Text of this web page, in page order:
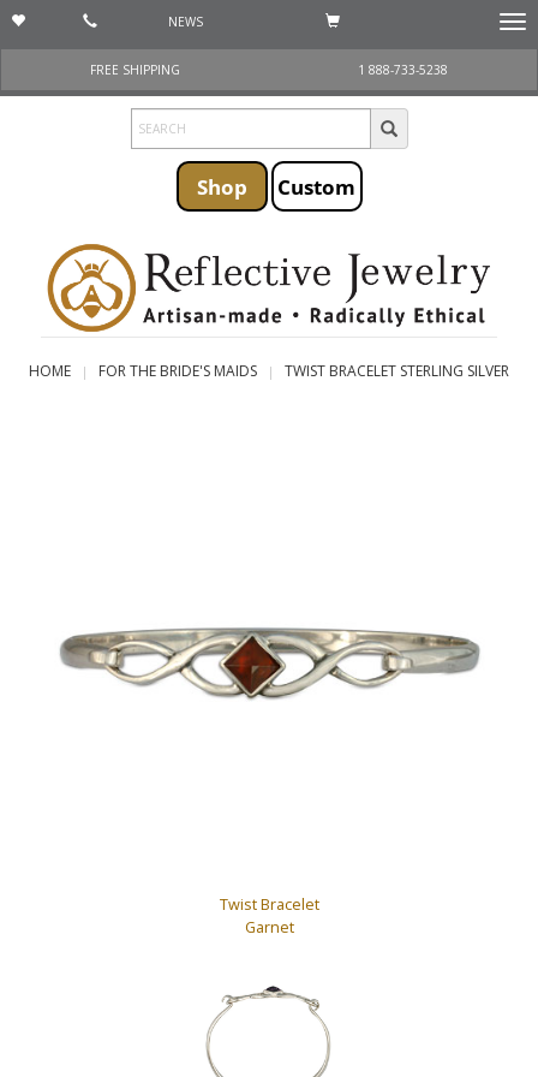
NEWS
FREE SHIPPING
1 888-733-5238
Shop Custom
HOME FOR THE BRIDE'S MAIDS TWIST BRACELET STERLING SILVER
Twist Bracelet
Garnet